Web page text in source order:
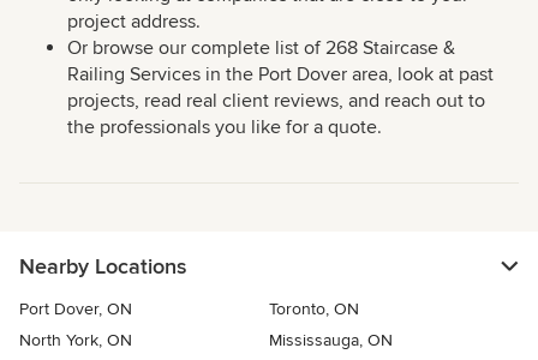
project address.
Or browse our complete list of 268 Staircase &
Railing Services in the Port Dover area, look at past
projects, read real client reviews, and reach out to
the professionals you like for a quote.
Nearby Locations
Port Dover, ON
Toronto, ON
North York, ON
Mississauga, ON